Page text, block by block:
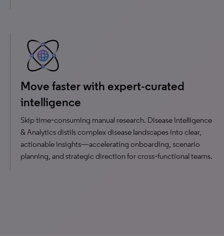
Move faster with expert‑curated
intelligence
Skip time‑consuming manual research. Disease Intelligence
& Analytics distils complex disease landscapes into clear,
actionable insights—accelerating onboarding, scenario
planning, and strategic direction for cross‑functional teams.